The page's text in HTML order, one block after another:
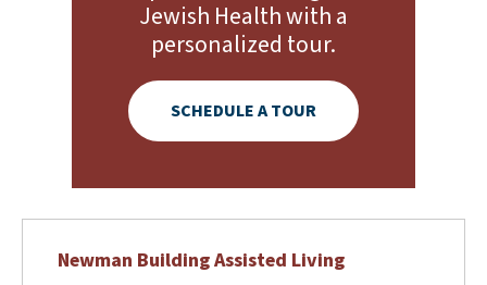
Jewish Health with a
personalized tour.
SCHEDULE A TOUR
Newman Building Assisted Living